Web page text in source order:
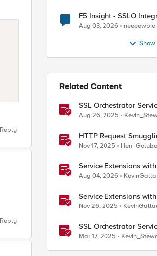
Reply
Reply
F5 Insight - SSLO
Aug 03, 2026 neeeewbie
Show
Related Content
SSL Orchestrator
Guardian
Aug 26, 2025
HTTP Request
Extensions (CVE-2025-
Nov 17, 2025
Service Extensions
Microsoft 365 Tenant
Aug 04, 2026
Service Extensions
Advanced Blocking
Nov 26, 2025
SSL Orchestrator
Coaching
Mar 17, 2025